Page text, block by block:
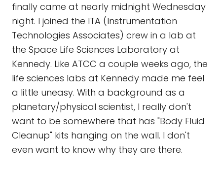
finally came at nearly midnight Wednesday
night. I joined the ITA (Instrumentation
Technologies Associates) crew in a lab at
the Space Life Sciences Laboratory at
Kennedy. Like ATCC a couple weeks ago, the
life sciences labs at Kennedy made me feel
a little uneasy. With a background as a
planetary/physical scientist, I really don't
want to be somewhere that has "Body Fluid
Cleanup" kits hanging on the wall. I don't
even want to know why they are there.